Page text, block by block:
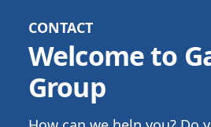
CONTACT
Welcome to
Group